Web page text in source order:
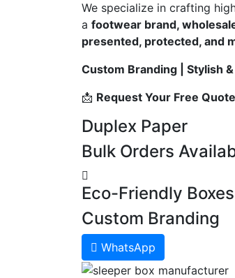
We specialize in crafting
a footwear brand,
presented, protected, and
Custom Branding | Stylish
📩 Request Your Free
Duplex Paper
Bulk Orders
Eco-Friendly Boxes
Custom Branding
WhatsApp